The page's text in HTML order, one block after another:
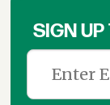
SIGN UP